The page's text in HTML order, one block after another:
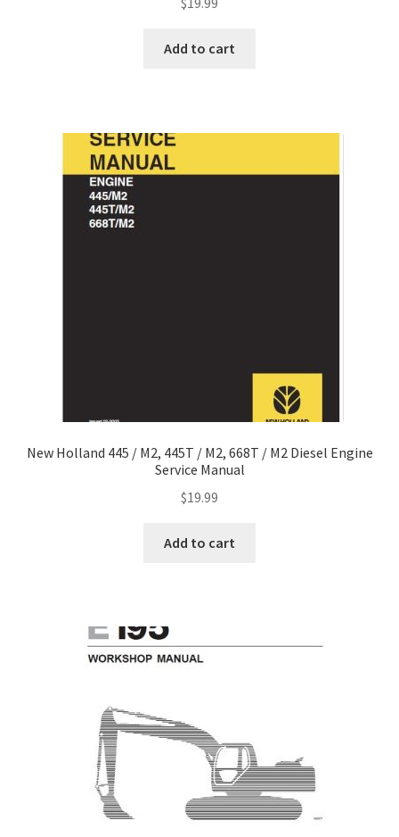
Add to cart
New Holland 445 / M2, 445T / M2, 668T / M2 Diesel Engine
Service Manual
$19.99
Add to cart